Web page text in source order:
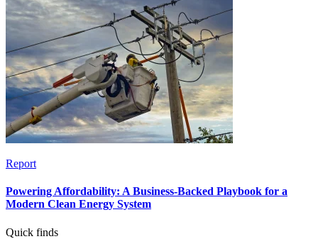
Report
Powering Affordability: A Business-Backed Playbook for a
Modern Clean Energy System
Quick finds